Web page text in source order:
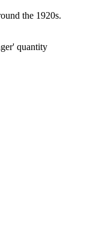
the 1920s.
quantity